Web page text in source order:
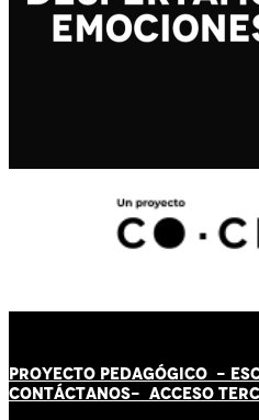
PROYECTO PEDAGÓGICO -
CONTÁCTANOS- ACCESO